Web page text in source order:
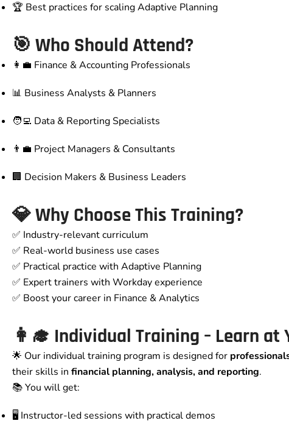
🏆 Best practices for scaling Adaptive Planning
🎯 Who Should Attend?
👩‍💼 Finance & Accounting Professionals
📊 Business Analysts & Planners
🧑‍💻 Data & Reporting Specialists
👨‍💼 Project Managers & Consultants
🏢 Decision Makers & Business Leaders
💎Why Choose This Training?
✅ Industry-relevant curriculum
✅ Real-world business use cases
✅ Practical practice with Adaptive Planning
✅ Expert trainers with Workday experience
✅ Boost your career in Finance & Analytics
👩‍🎓 Individual Training – Learn at
🌟 Our individual training program is designed for
their skills in financial planning, analysis, and reporting.
📚 You will get:
🖥️ Instructor-led sessions with practical demos